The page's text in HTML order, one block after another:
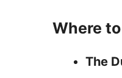
Where
The